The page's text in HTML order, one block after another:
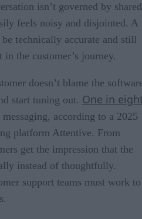
isn’t governed by shared
feels noisy and disjointed. A
technically accurate and still
the customer’s journey.
doesn’t blame the
start tuning out. One in
according to a 2025
platform Attentive. From
get the impression that the
instead of thoughtfully.
support teams must work to